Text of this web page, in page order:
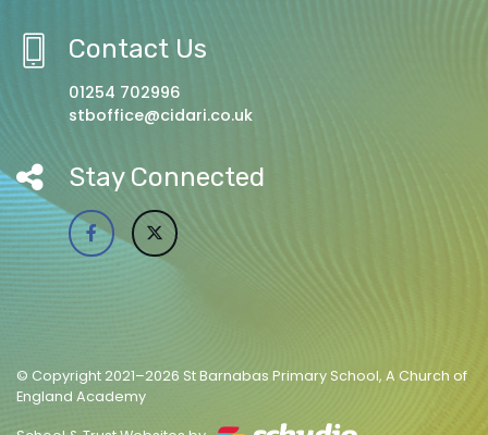
Contact Us
01254 702996
stboffice@cidari.co.uk
Stay Connected
© Copyright 2021–2026 St Barnabas Primary School, A Church of
England Academy